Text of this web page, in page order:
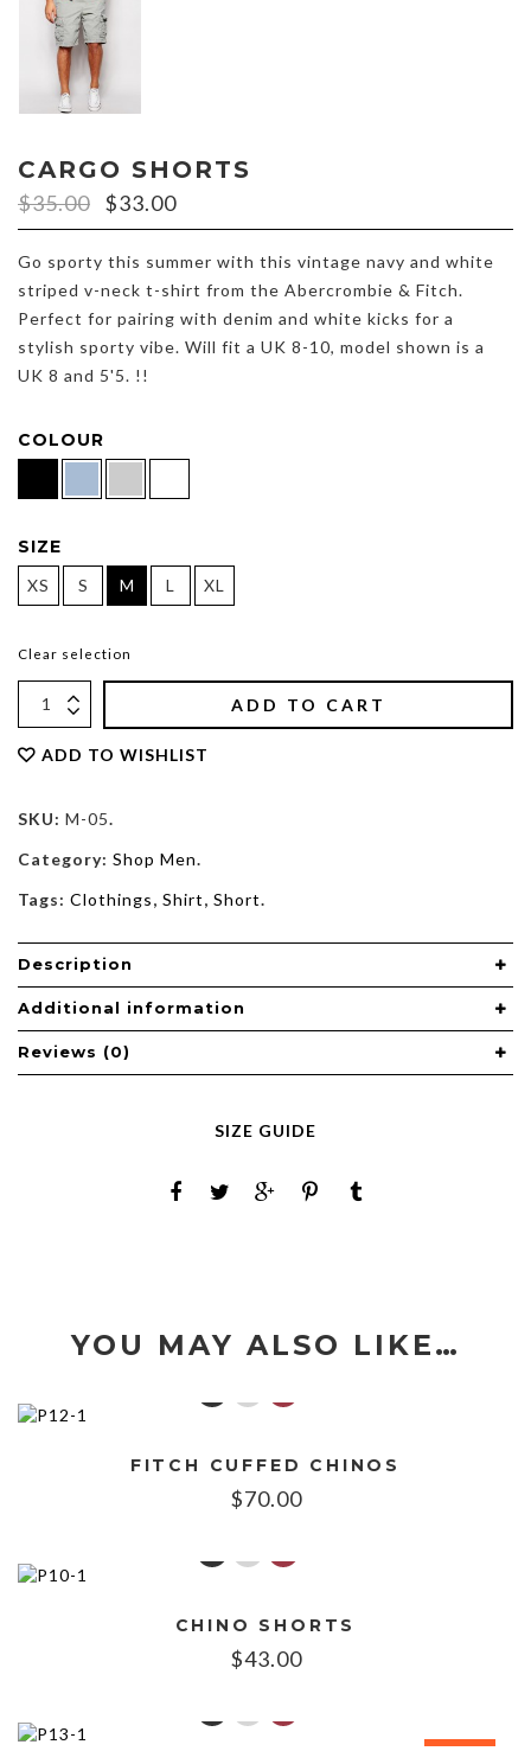
CARGO SHORTS
$35.00 $33.00
Go sporty this summer with this vintage navy and white
striped v-neck t-shirt from the Abercrombie & Fitch.
Perfect for pairing with denim and white kicks for a
stylish sporty vibe. Will fit a UK 8-10, model shown is a
UK 8 and 5'5. !!
COLOUR
SIZE
XS S M L XL
Clear selection
ADD TO CART
ADD TO WISHLIST
SKU: M-05.
Category: Shop Men.
Tags: Clothings, Shirt, Short.
Description
Additional information
Reviews (0)
SIZE GUIDE
YOU MAY ALSO LIKE…
FITCH CUFFED CHINOS
$70.00
CHINO SHORTS
$43.00